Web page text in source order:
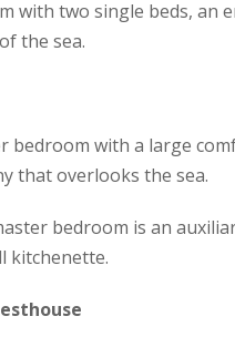
with two single beds, an
the sea.
bedroom with a large
that overlooks the sea.
bedroom is an
kitchenette.